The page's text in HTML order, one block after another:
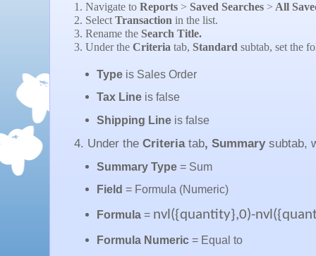
1. Navigate to Reports > Saved Searches > All
2. Select Transaction in the list.
3. Rename the Search Title.
3. Under the Criteria tab, Standard subtab, set the
Type is Sales Order
Tax Line is false
Shipping Line is false
4. Under the Criteria tab, Summary subtab,
Summary Type = Sum
Field = Formula (Numeric)
Formula = nvl({quantity},0)-
Formula Numeric = Equal to